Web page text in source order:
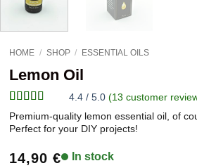
HOME / SHOP / ESSENTIAL OILS
Lemon Oil
Rated4.38
out of 5
based on
13
ratings
4.4 / 5.0(13 customer
Premium-quality lemon essential oil, of
Perfect for your DIY projects!
14,90 € In stock